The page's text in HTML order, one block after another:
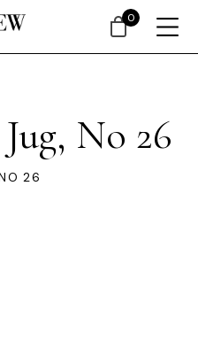
No 26
26
0